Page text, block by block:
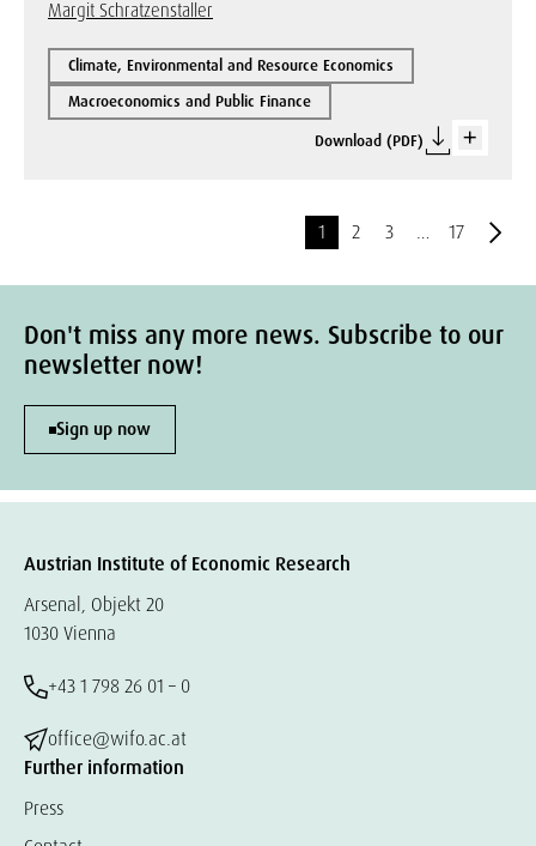
Margit Schratzenstaller
Climate, Environmental and Resource Economics
Macroeconomics and Public Finance
Download (PDF)
1 2 3 … 17
Don't miss any more news. Subscribe to our
newsletter now!
Sign up now
Austrian Institute of Economic Research
Arsenal, Objekt 20
1030 Vienna
+43 1 798 26 01 – 0
office@wifo.ac.at
Further information
Press